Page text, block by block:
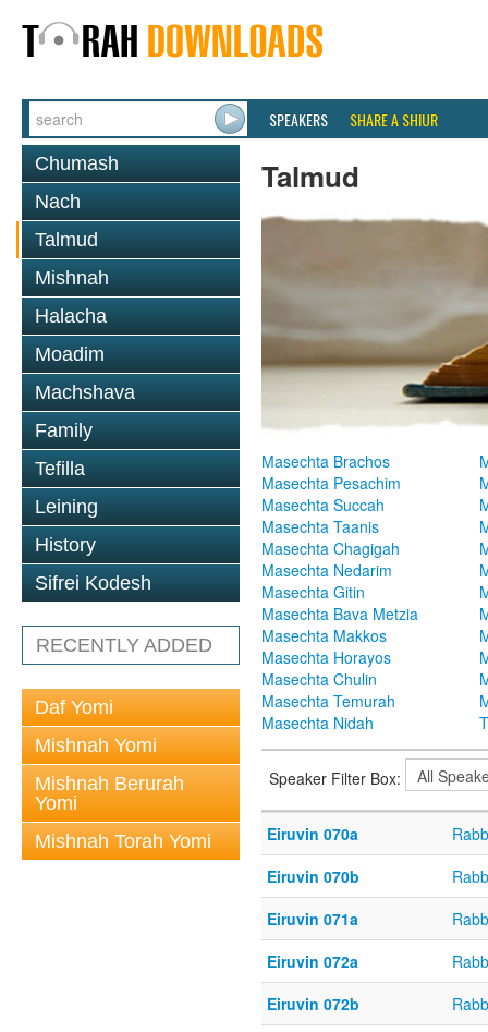
SPEAKERS SHARE A SHIUR
Chumash
Nach
Talmud
Mishnah
Halacha
Moadim
Machshava
Family
Tefilla
Leining
History
Sifrei Kodesh
RECENTLY ADDED
Daf Yomi
Mishnah Yomi
Mishnah Berurah
Yomi
Mishnah Torah Yomi
Talmud
Masechta Brachos
Masechta Pesachim
Masechta Succah
Masechta Taanis
Masechta Chagigah
Masechta Nedarim
Masechta Gitin
Masechta Bava Metzia
Masechta Makkos
Masechta Horayos
Masechta Chulin
Masechta Temurah
Masechta Nidah
Speaker Filter Box:
Eiruvin 070a
Eiruvin 070b
Eiruvin 071a
Eiruvin 072a
Eiruvin 072b